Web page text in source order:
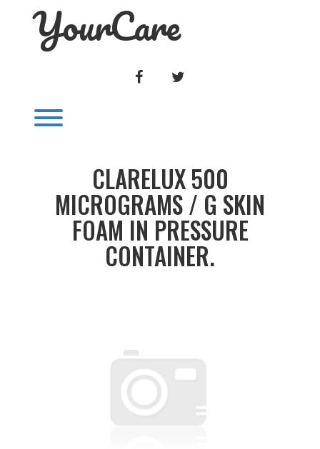
YourCare
FACEBOOK
CLARELUX 500
MICROGRAMS / G SKIN
FOAM IN PRESSURE
CONTAINER.